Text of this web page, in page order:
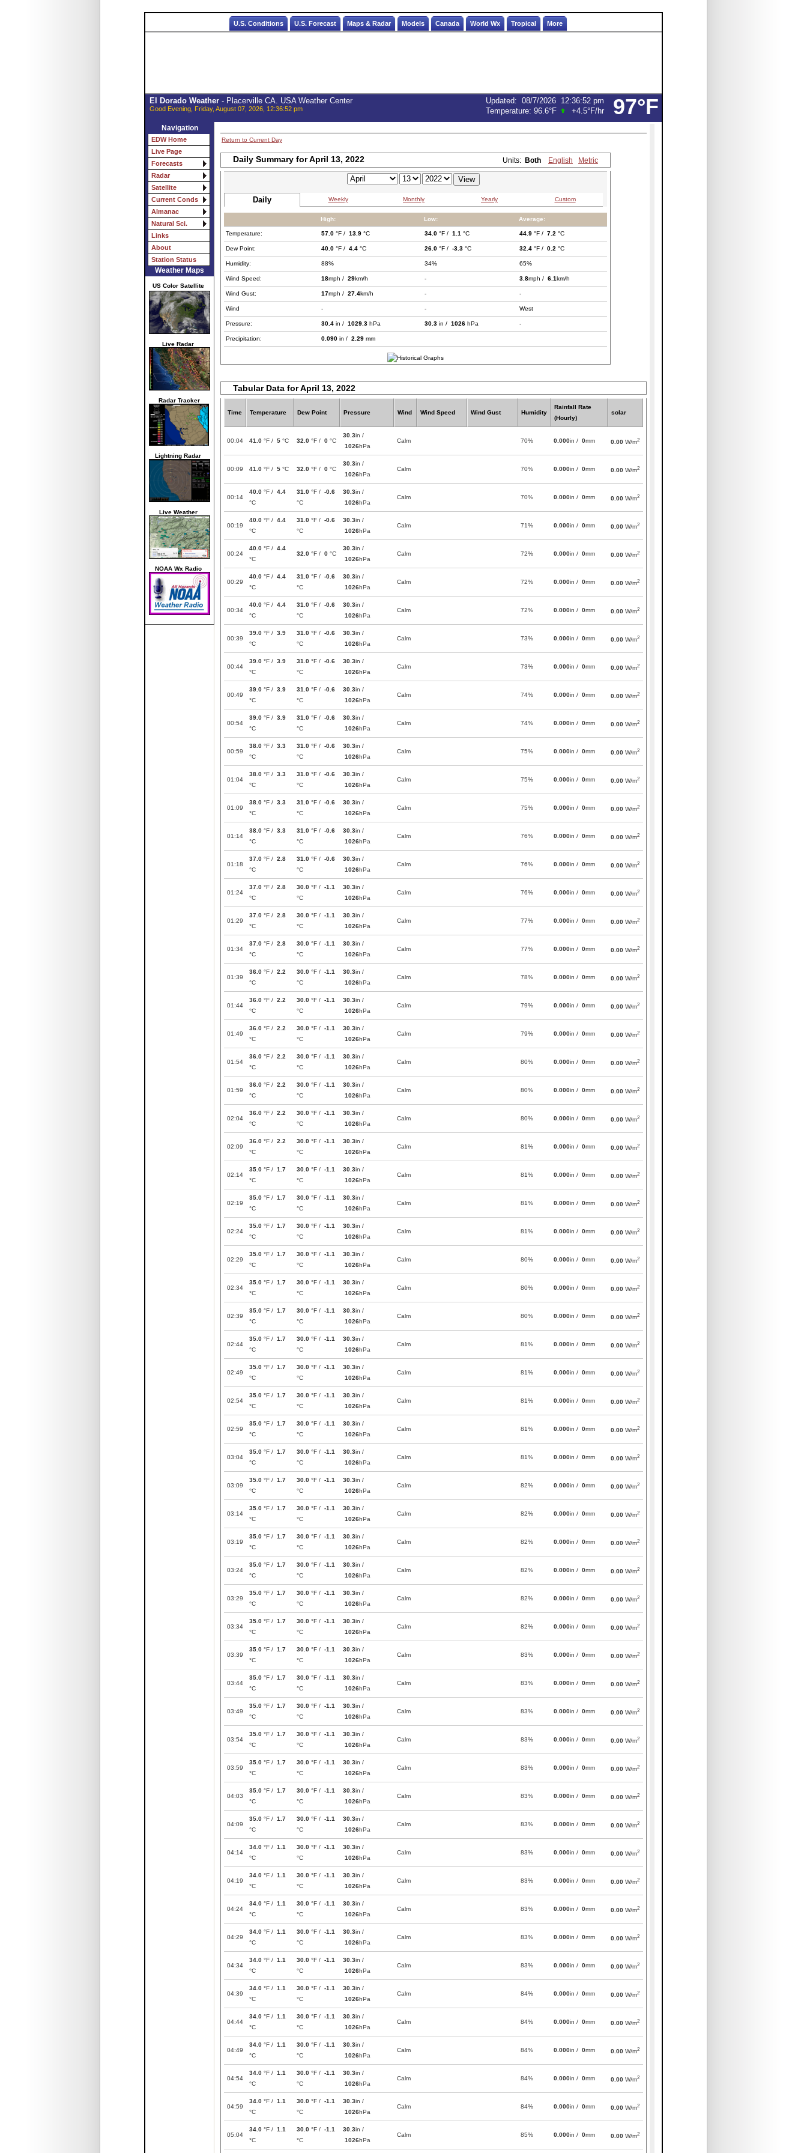
U.S. Conditions U.S. Forecast Maps & Radar Models Canada World Wx Tropical More
97°F
El Dorado Weather- Placerville CA. USA Weather Center
Good Evening, Friday, August 07, 2026, 12:36:52 pm
Updated: 08/7/2026 12:36:52 pm
Temperature: 96.6°F +4.5°F/hr
Navigation
EDW Home
Live Page
Forecasts
Radar
Satellite
Current Conds
Almanac
Natural Sci.
Links
About
Station Status
Weather Maps
US Color Satellite
Live Radar
Radar Tracker
Lightning Radar
Live Weather
NOAA Wx Radio
Return to Current Day
Daily Summary for April 13, 2022 Units: Both English Metric
Daily Weekly Monthly Yearly Custom
High: Low: Average:
Temperature: 57.0 °F / 13.9 °C 34.0 °F / 1.1 °C 44.9 °F / 7.2 °C
Dew Point: 40.0 °F / 4.4 °C 26.0 °F / -3.3 °C 32.4 °F / 0.2 °C
Humidity: 88% 34% 65%
Wind Speed: 18mph / 29km/h - 3.8mph / 6.1km/h
Wind Gust: 17mph / 27.4km/h - -
Wind - - West
Pressure: 30.4 in / 1029.3 hPa 30.3 in / 1026 hPa -
Precipitation: 0.090 in / 2.29 mm
Tabular Data for April 13, 2022
Time Temperature Dew Point Pressure Wind Wind Speed Wind Gust Humidity
Rainfall Rate
(Hourly)
solar
00:04 41.0 °F / 5 °C 32.0 °F / 0 °C
30.3in /
1026hPa
Calm 70% 0.000in / 0mm 0.00 W/m2
00:09 41.0 °F / 5 °C 32.0 °F / 0 °C
30.3in /
1026hPa
Calm 70% 0.000in / 0mm 0.00 W/m2
00:14
40.0 °F / 4.4
°C
31.0 °F / -0.6
°C
30.3in /
1026hPa
Calm 70% 0.000in / 0mm 0.00 W/m2
00:19
40.0 °F / 4.4
°C
31.0 °F / -0.6
°C
30.3in /
1026hPa
Calm 71% 0.000in / 0mm 0.00 W/m2
00:24
40.0 °F / 4.4
°C
32.0 °F / 0 °C
30.3in /
1026hPa
Calm 72% 0.000in / 0mm 0.00 W/m2
00:29
40.0 °F / 4.4
°C
31.0 °F / -0.6
°C
30.3in /
1026hPa
Calm 72% 0.000in / 0mm 0.00 W/m2
00:34
40.0 °F / 4.4
°C
31.0 °F / -0.6
°C
30.3in /
1026hPa
Calm 72% 0.000in / 0mm 0.00 W/m2
00:39
39.0 °F / 3.9
°C
31.0 °F / -0.6
°C
30.3in /
1026hPa
Calm 73% 0.000in / 0mm 0.00 W/m2
00:44
39.0 °F / 3.9
°C
31.0 °F / -0.6
°C
30.3in /
1026hPa
Calm 73% 0.000in / 0mm 0.00 W/m2
00:49
39.0 °F / 3.9
°C
31.0 °F / -0.6
°C
30.3in /
1026hPa
Calm 74% 0.000in / 0mm 0.00 W/m2
00:54
39.0 °F / 3.9
°C
31.0 °F / -0.6
°C
30.3in /
1026hPa
Calm 74% 0.000in / 0mm 0.00 W/m2
00:59
38.0 °F / 3.3
°C
31.0 °F / -0.6
°C
30.3in /
1026hPa
Calm 75% 0.000in / 0mm 0.00 W/m2
01:04
38.0 °F / 3.3
°C
31.0 °F / -0.6
°C
30.3in /
1026hPa
Calm 75% 0.000in / 0mm 0.00 W/m2
01:09
38.0 °F / 3.3
°C
31.0 °F / -0.6
°C
30.3in /
1026hPa
Calm 75% 0.000in / 0mm 0.00 W/m2
01:14
38.0 °F / 3.3
°C
31.0 °F / -0.6
°C
30.3in /
1026hPa
Calm 76% 0.000in / 0mm 0.00 W/m2
01:18
37.0 °F / 2.8
°C
31.0 °F / -0.6
°C
30.3in /
1026hPa
Calm 76% 0.000in / 0mm 0.00 W/m2
01:24
37.0 °F / 2.8
°C
30.0 °F / -1.1
°C
30.3in /
1026hPa
Calm 76% 0.000in / 0mm 0.00 W/m2
01:29
37.0 °F / 2.8
°C
30.0 °F / -1.1
°C
30.3in /
1026hPa
Calm 77% 0.000in / 0mm 0.00 W/m2
01:34
37.0 °F / 2.8
°C
30.0 °F / -1.1
°C
30.3in /
1026hPa
Calm 77% 0.000in / 0mm 0.00 W/m2
01:39
36.0 °F / 2.2
°C
30.0 °F / -1.1
°C
30.3in /
1026hPa
Calm 78% 0.000in / 0mm 0.00 W/m2
01:44
36.0 °F / 2.2
°C
30.0 °F / -1.1
°C
30.3in /
1026hPa
Calm 79% 0.000in / 0mm 0.00 W/m2
01:49
36.0 °F / 2.2
°C
30.0 °F / -1.1
°C
30.3in /
1026hPa
Calm 79% 0.000in / 0mm 0.00 W/m2
01:54
36.0 °F / 2.2
°C
30.0 °F / -1.1
°C
30.3in /
1026hPa
Calm 80% 0.000in / 0mm 0.00 W/m2
01:59
36.0 °F / 2.2
°C
30.0 °F / -1.1
°C
30.3in /
1026hPa
Calm 80% 0.000in / 0mm 0.00 W/m2
02:04
36.0 °F / 2.2
°C
30.0 °F / -1.1
°C
30.3in /
1026hPa
Calm 80% 0.000in / 0mm 0.00 W/m2
02:09
36.0 °F / 2.2
°C
30.0 °F / -1.1
°C
30.3in /
1026hPa
Calm 81% 0.000in / 0mm 0.00 W/m2
02:14
35.0 °F / 1.7
°C
30.0 °F / -1.1
°C
30.3in /
1026hPa
Calm 81% 0.000in / 0mm 0.00 W/m2
02:19
35.0 °F / 1.7
°C
30.0 °F / -1.1
°C
30.3in /
1026hPa
Calm 81% 0.000in / 0mm 0.00 W/m2
02:24
35.0 °F / 1.7
°C
30.0 °F / -1.1
°C
30.3in /
1026hPa
Calm 81% 0.000in / 0mm 0.00 W/m2
02:29
35.0 °F / 1.7
°C
30.0 °F / -1.1
°C
30.3in /
1026hPa
Calm 80% 0.000in / 0mm 0.00 W/m2
02:34
35.0 °F / 1.7
°C
30.0 °F / -1.1
°C
30.3in /
1026hPa
Calm 80% 0.000in / 0mm 0.00 W/m2
02:39
35.0 °F / 1.7
°C
30.0 °F / -1.1
°C
30.3in /
1026hPa
Calm 80% 0.000in / 0mm 0.00 W/m2
02:44
35.0 °F / 1.7
°C
30.0 °F / -1.1
°C
30.3in /
1026hPa
Calm 81% 0.000in / 0mm 0.00 W/m2
02:49
35.0 °F / 1.7
°C
30.0 °F / -1.1
°C
30.3in /
1026hPa
Calm 81% 0.000in / 0mm 0.00 W/m2
02:54
35.0 °F / 1.7
°C
30.0 °F / -1.1
°C
30.3in /
1026hPa
Calm 81% 0.000in / 0mm 0.00 W/m2
02:59
35.0 °F / 1.7
°C
30.0 °F / -1.1
°C
30.3in /
1026hPa
Calm 81% 0.000in / 0mm 0.00 W/m2
03:04
35.0 °F / 1.7
°C
30.0 °F / -1.1
°C
30.3in /
1026hPa
Calm 81% 0.000in / 0mm 0.00 W/m2
03:09
35.0 °F / 1.7
°C
30.0 °F / -1.1
°C
30.3in /
1026hPa
Calm 82% 0.000in / 0mm 0.00 W/m2
03:14
35.0 °F / 1.7
°C
30.0 °F / -1.1
°C
30.3in /
1026hPa
Calm 82% 0.000in / 0mm 0.00 W/m2
03:19
35.0 °F / 1.7
°C
30.0 °F / -1.1
°C
30.3in /
1026hPa
Calm 82% 0.000in / 0mm 0.00 W/m2
03:24
35.0 °F / 1.7
°C
30.0 °F / -1.1
°C
30.3in /
1026hPa
Calm 82% 0.000in / 0mm 0.00 W/m2
03:29
35.0 °F / 1.7
°C
30.0 °F / -1.1
°C
30.3in /
1026hPa
Calm 82% 0.000in / 0mm 0.00 W/m2
03:34
35.0 °F / 1.7
°C
30.0 °F / -1.1
°C
30.3in /
1026hPa
Calm 82% 0.000in / 0mm 0.00 W/m2
03:39
35.0 °F / 1.7
°C
30.0 °F / -1.1
°C
30.3in /
1026hPa
Calm 83% 0.000in / 0mm 0.00 W/m2
03:44
35.0 °F / 1.7
°C
30.0 °F / -1.1
°C
30.3in /
1026hPa
Calm 83% 0.000in / 0mm 0.00 W/m2
03:49
35.0 °F / 1.7
°C
30.0 °F / -1.1
°C
30.3in /
1026hPa
Calm 83% 0.000in / 0mm 0.00 W/m2
03:54
35.0 °F / 1.7
°C
30.0 °F / -1.1
°C
30.3in /
1026hPa
Calm 83% 0.000in / 0mm 0.00 W/m2
03:59
35.0 °F / 1.7
°C
30.0 °F / -1.1
°C
30.3in /
1026hPa
Calm 83% 0.000in / 0mm 0.00 W/m2
04:03
35.0 °F / 1.7
°C
30.0 °F / -1.1
°C
30.3in /
1026hPa
Calm 83% 0.000in / 0mm 0.00 W/m2
04:09
35.0 °F / 1.7
°C
30.0 °F / -1.1
°C
30.3in /
1026hPa
Calm 83% 0.000in / 0mm 0.00 W/m2
04:14
34.0 °F / 1.1
°C
30.0 °F / -1.1
°C
30.3in /
1026hPa
Calm 83% 0.000in / 0mm 0.00 W/m2
04:19
34.0 °F / 1.1
°C
30.0 °F / -1.1
°C
30.3in /
1026hPa
Calm 83% 0.000in / 0mm 0.00 W/m2
04:24
34.0 °F / 1.1
°C
30.0 °F / -1.1
°C
30.3in /
1026hPa
Calm 83% 0.000in / 0mm 0.00 W/m2
04:29
34.0 °F / 1.1
°C
30.0 °F / -1.1
°C
30.3in /
1026hPa
Calm 83% 0.000in / 0mm 0.00 W/m2
04:34
34.0 °F / 1.1
°C
30.0 °F / -1.1
°C
30.3in /
1026hPa
Calm 83% 0.000in / 0mm 0.00 W/m2
04:39
34.0 °F / 1.1
°C
30.0 °F / -1.1
°C
30.3in /
1026hPa
Calm 84% 0.000in / 0mm 0.00 W/m2
04:44
34.0 °F / 1.1
°C
30.0 °F / -1.1
°C
30.3in /
1026hPa
Calm 84% 0.000in / 0mm 0.00 W/m2
04:49
34.0 °F / 1.1
°C
30.0 °F / -1.1
°C
30.3in /
1026hPa
Calm 84% 0.000in / 0mm 0.00 W/m2
04:54
34.0 °F / 1.1
°C
30.0 °F / -1.1
°C
30.3in /
1026hPa
Calm 84% 0.000in / 0mm 0.00 W/m2
04:59
34.0 °F / 1.1
°C
30.0 °F / -1.1
°C
30.3in /
1026hPa
Calm 84% 0.000in / 0mm 0.00 W/m2
05:04
34.0 °F / 1.1
°C
30.0 °F / -1.1
°C
30.3in /
1026hPa
Calm 85% 0.000in / 0mm 0.00 W/m2